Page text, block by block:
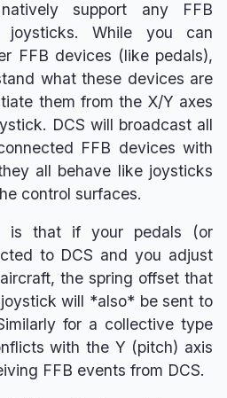
support any FFB
joysticks. While you can
FFB devices (like pedals),
what these devices are
them from the X/Y axes
DCS will broadcast all
FFB devices with
all behave like joysticks
control surfaces.
is that if your pedals (or
to DCS and you adjust
the spring offset that
will *also* be sent to
for a collective type
with the Y (pitch) axis
FFB events from DCS.